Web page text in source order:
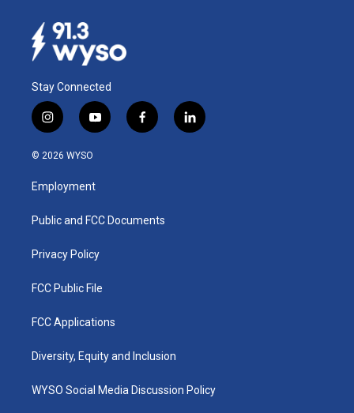
Stay Connected
i
n
s
a
g
a
y
o
u
b
f
a
k
l
i
© 2026 WYSO
Employment
Public and FCC Documents
Privacy Policy
FCC Public File
FCC Applications
Diversity, Equity and Inclusion
WYSO Social Media Discussion Policy